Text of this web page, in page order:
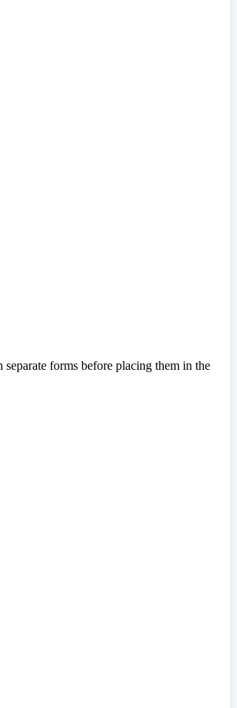
separate forms before placing them in the